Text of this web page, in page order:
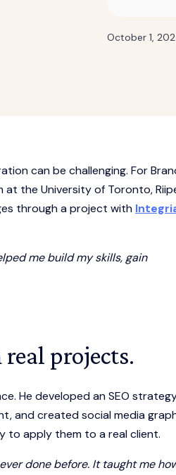
October 1,
can be challenging. For
the University of Toronto,
through a project with
me build my skills, gain
projects.
He developed an SEO
and created social media
to apply them to a real client.
done before. It taught me